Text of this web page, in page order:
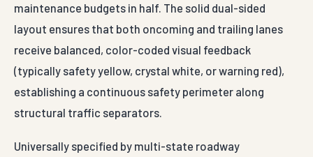
maintenance budgets in half. The solid dual-sided
layout ensures that both oncoming and trailing lanes
receive balanced, color-coded visual feedback
(typically safety yellow, crystal white, or warning red),
establishing a continuous safety perimeter along
structural traffic separators.
Universally specified by multi-state roadway